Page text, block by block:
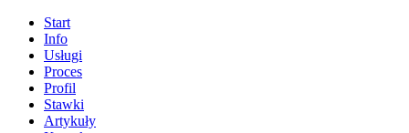
Start
Info
Usługi
Proces
Profil
Stawki
Artykuły